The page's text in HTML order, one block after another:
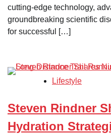
cutting-edge technology,
groundbreaking scientific
for successful […]
Lifestyle
Steven Rindner
Hydration